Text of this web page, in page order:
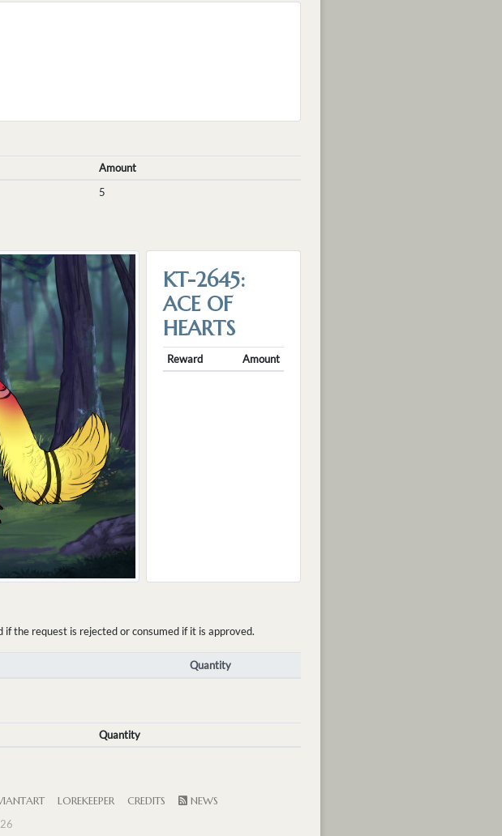
Amount
5
KT-2645:
ACE OF
HEARTS
Reward Amount
the request is rejected or consumed if it is approved.
Quantity
Quantity
LOREKEEPER CREDITS
NEWS